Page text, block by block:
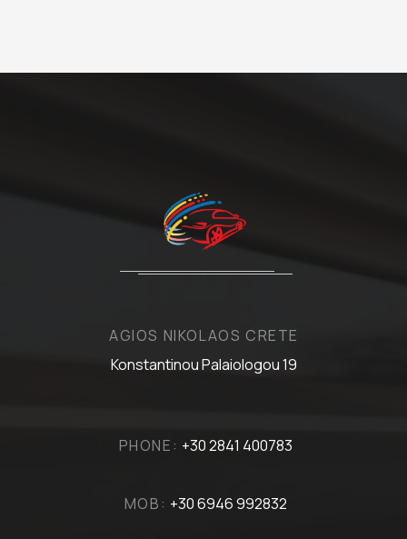
AGIOS NIKOLAOS CRETE
Konstantinou Palaiologou 19
PHONE: +30 2841 400783
MOB: +30 6946 992832